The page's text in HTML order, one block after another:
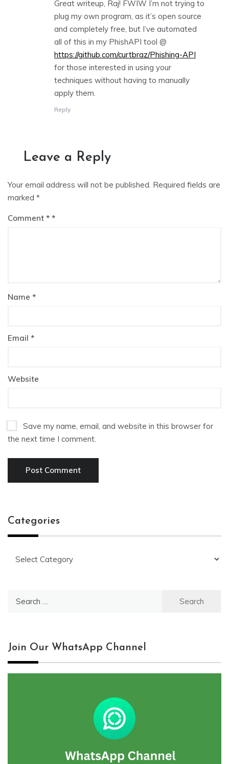
Great writeup, Raj! FWIW I’m not trying to
plug my own program, as it’s open source
and completely free, but I’ve automated
all of this in my PhishAPI tool @
https://github.com/curtbraz/Phishing-API
for those interested in using your
techniques without having to manually
apply them.
Reply
Leave a Reply
Your email address will not be published. Required fields are
marked *
Comment *
Name *
Email *
Website
Save my name, email, and website in this browser for
the next time I comment.
Categories
Join Our WhatsApp Channel